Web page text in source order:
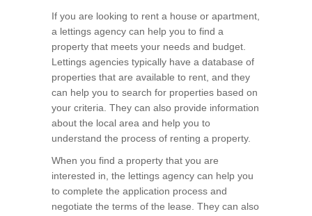
If you are looking to rent a house or apartment,
a lettings agency can help you to find a
property that meets your needs and budget.
Lettings agencies typically have a database of
properties that are available to rent, and they
can help you to search for properties based on
your criteria. They can also provide information
about the local area and help you to
understand the process of renting a property.
When you find a property that you are
interested in, the lettings agency can help you
to complete the application process and
negotiate the terms of the lease. They can also